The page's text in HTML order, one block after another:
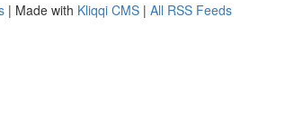
| Made with Kliqqi CMS | All RSS Feeds